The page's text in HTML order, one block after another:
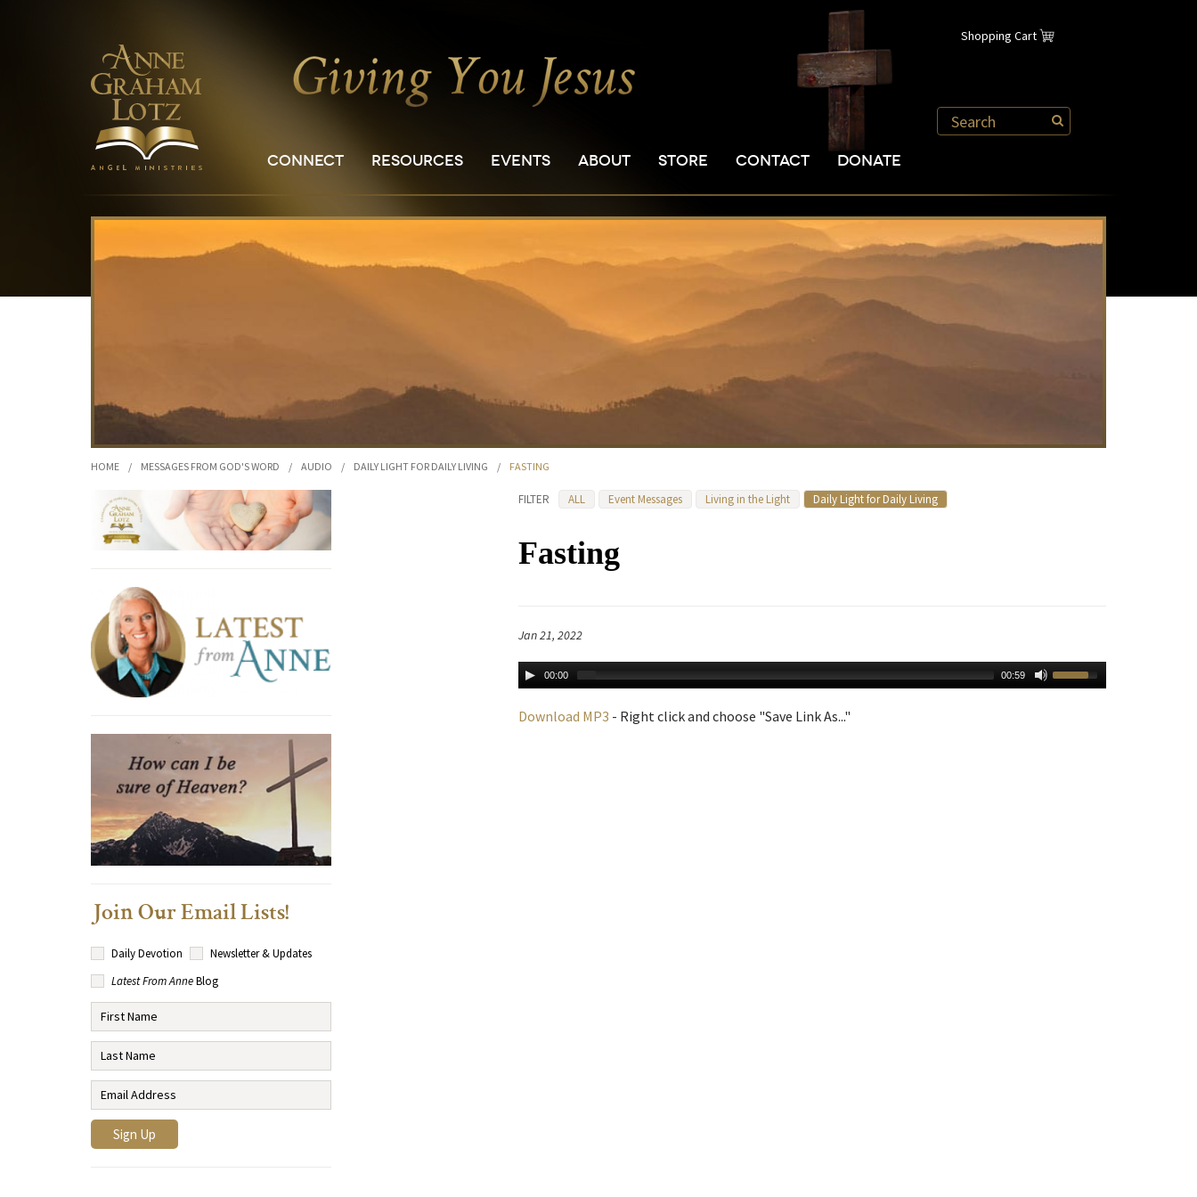
Shopping Cart
CONNECT RESOURCES EVENTS ABOUT STORE CONTACT DONATE
HOME / MESSAGES FROM GOD'S WORD / AUDIO / DAILY LIGHT FOR DAILY LIVING / FASTING
FILTER ALL Event Messages Living in the Light Daily Light for Daily Living
Fasting
Jan 21, 2022
00:00 00:59
Download MP3 - Right click and choose "Save Link As..."
Join Our Email Lists!
Daily Devotion
Newsletter & Updates
Latest From AnneBlog